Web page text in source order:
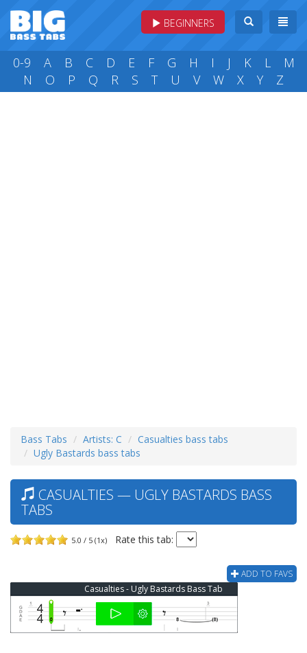
BEGINNERS
0-9 A B C D E F G H I J K L
M
N
O P Q R S T U V W X Y Z
Bass Tabs Artists: C
Casualties bass tabs
Ugly Bastards bass tabs
CASUALTIES — UGLY BASTARDS BASS
TABS
5.0 / 5 (1x) Rate this tab:
ADD TO FAVS
Casualties - Ugly Bastards Bass Tab